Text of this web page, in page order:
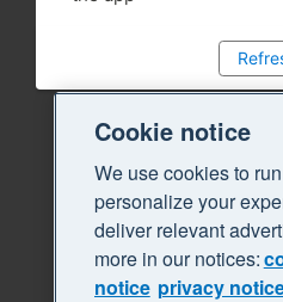
Cookie notice
We use cookies to
personalize your
deliver relevant
more in our notices:
notice privacy